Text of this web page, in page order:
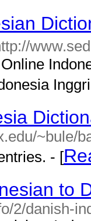
~bule/
- [
to
2/danish-